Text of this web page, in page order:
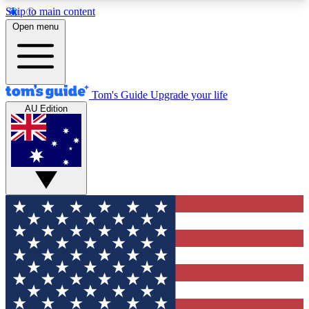
Skip to main content
12
MEMBER FEATURES
Exclusive Newsletters
Tech news direct to your inbox
GET CLUB ACCESS QUICK
For the fastest way to join Tom's Guide Club enter
your email below. We'll send you a confirmation
and sign you up to our newsletter to keep you
updated on all the latest news.
Open menu
Tom's Guide Upgrade your life
AU Edition